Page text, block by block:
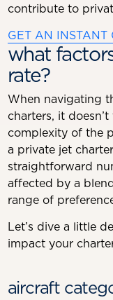
contribute to
GET AN INSTANT
what
rate?
When navigating
charters, it
complexity of the
a private jet
straightforward
affected by a
range of
Let’s dive a little
impact your
aircraft